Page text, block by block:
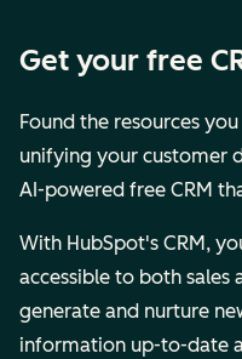
Get your free
Found the resources
unifying your customer
AI-powered free CRM
With HubSpot's CRM,
accessible to both
generate and nurture
information up-to-date